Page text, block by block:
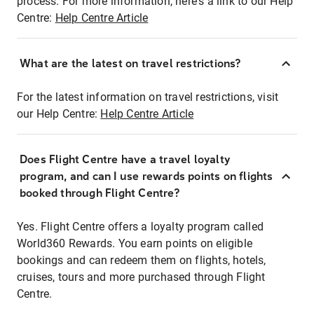
Centre: Help Centre Article
What are the latest on travel restrictions?
For the latest information on travel restrictions, visit
our Help Centre: Help Centre Article
Does Flight Centre have a travel loyalty
program, and can I use rewards points on flights
booked through Flight Centre?
Yes. Flight Centre offers a loyalty program called
World360 Rewards. You earn points on eligible
bookings and can redeem them on flights, hotels,
cruises, tours and more purchased through Flight
Centre.